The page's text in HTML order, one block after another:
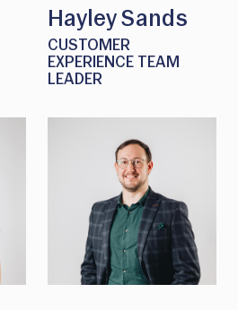
Hayley Sands
CUSTOMER
EXPERIENCE TEAM
LEADER